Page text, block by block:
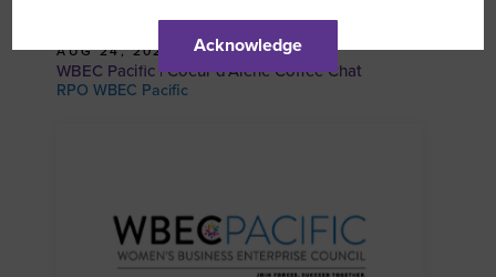
AUG 24, 2026
WBEC Pacific | Coeur d’Alene Coffee Chat
RPO WBEC Pacific
Acknowledge